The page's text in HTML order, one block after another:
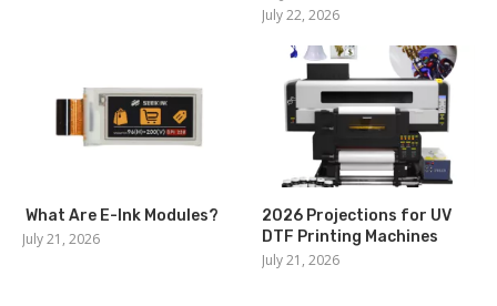
July 22, 2026
What Are E-Ink Modules?
July 21, 2026
2026 Projections for UV
DTF Printing Machines
July 21, 2026